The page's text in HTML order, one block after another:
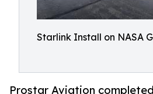
Starlink Install on NASA
Prostar Aviation